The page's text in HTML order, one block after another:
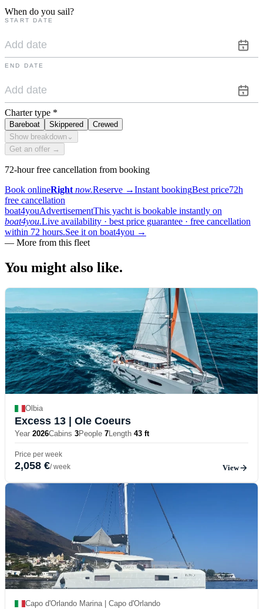
When do you sail?
START DATE
END DATE
Charter type *
Bareboat Skippered
Crewed
Show breakdown ⌄
Get an offer →
72-hour free cancellation from booking
Book onlineRight now.Reserve →Instant bookingBest price72h
free cancellation
boat4youAdvertisementThis yacht is bookable instantly on
boat4you.Live availability · best price guarantee · free cancellation
within 72 hours.See it on boat4you →
— More from this fleet
You might also like.
Olbia
Excess 13 | Ole Coeurs
Year 2026Cabins 3People 7Length 43 ft
Price per week
2,058 €/ week View
Capo d'Orlando Marina | Capo d'Orlando